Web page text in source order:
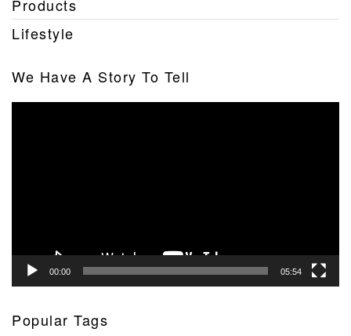
Products
Lifestyle
We Have A Story To Tell
00:00 05:54
Popular Tags